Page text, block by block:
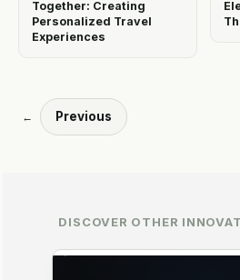
Together: Creating
Personalized Travel
Experiences
← Previous
DISCOVER OTHER